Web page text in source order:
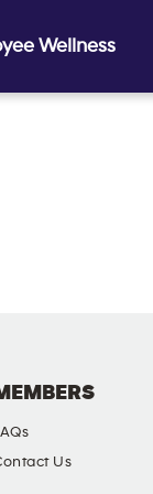
Wellness
Us